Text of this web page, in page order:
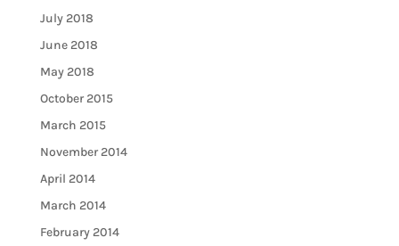
July 2018
June 2018
May 2018
October 2015
March 2015
November 2014
April 2014
March 2014
February 2014